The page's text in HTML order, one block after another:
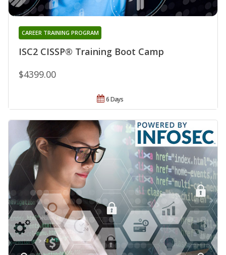
ISC2 CISSP® Training Boot Camp
CAREER TRAINING PROGRAM
$4399.00
6 Days